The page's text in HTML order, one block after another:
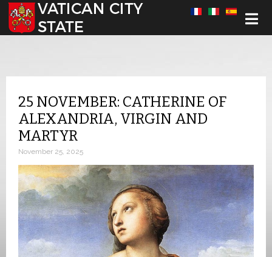
Select your language
25 NOVEMBER: CATHERINE OF
ALEXANDRIA, VIRGIN AND
MARTYR
November 25, 2025